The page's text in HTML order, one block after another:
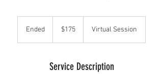
Ended
dollars$175 Virtual Session
Service Description